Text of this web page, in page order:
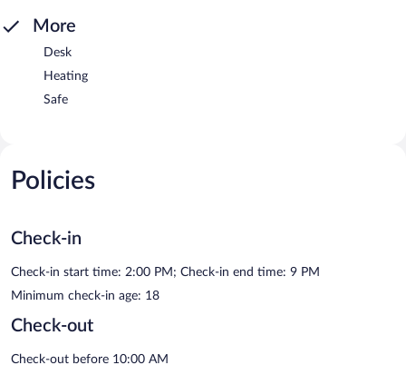
More
Desk
Heating
Safe
Policies
Check-in
Check-in start time: 2:00 PM; Check-in end time: 9 PM
Minimum check-in age: 18
Check-out
Check-out before 10:00 AM